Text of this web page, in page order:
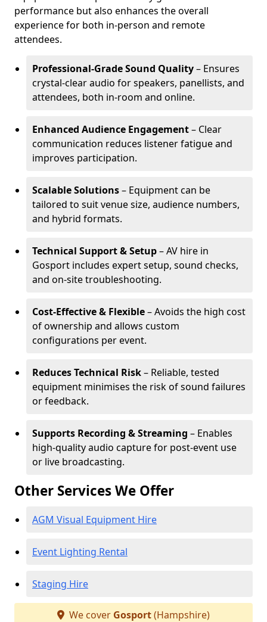
performance but also enhances the overall
experience for both in-person and remote
attendees.
Professional-Grade Sound Quality– Ensures
crystal-clear audio for speakers, panellists, and
attendees, both in-room and online.
Enhanced Audience Engagement– Clear
communication reduces listener fatigue and
improves participation.
Scalable Solutions– Equipment can be
tailored to suit venue size, audience numbers,
and hybrid formats.
Technical Support & Setup– AV hire in
Gosport includes expert setup, sound checks,
and on-site troubleshooting.
Cost-Effective & Flexible– Avoids the high cost
of ownership and allows custom
configurations per event.
Reduces Technical Risk– Reliable, tested
equipment minimises the risk of sound failures
or feedback.
Supports Recording & Streaming – Enables
high-quality audio capture for post-event use
or live broadcasting.
Other Services We Offer
AGM Visual Equipment Hire
Event Lighting Rental
Staging Hire
We cover Gosport(Hampshire)